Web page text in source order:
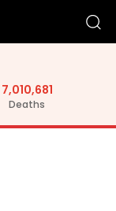
7,010,681
Deaths